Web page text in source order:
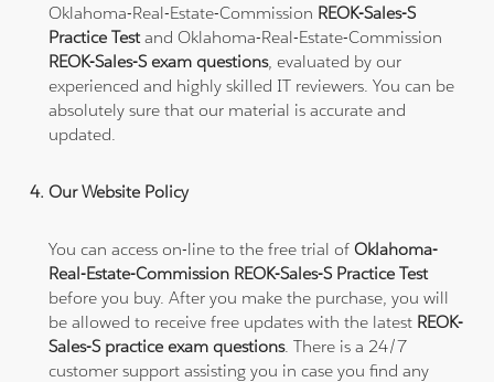
Oklahoma-Real-Estate-Commission REOK-Sales-S
Practice Testand Oklahoma-Real-Estate-Commission
REOK-Sales-S exam questions, evaluated by our
experienced and highly skilled IT reviewers. You can be
absolutely sure that our material is accurate and
updated.
Our Website Policy
You can access on-line to the free trial ofOklahoma-
Real-Estate-Commission REOK-Sales-S Practice Test
before you buy. After you make the purchase, you will
be allowed to receive free updates with the latest REOK-
Sales-S practice exam questions. There is a 24/7
customer support assisting you in case you find any